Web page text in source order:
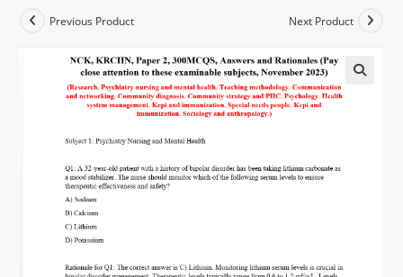
Previous Product Next Product